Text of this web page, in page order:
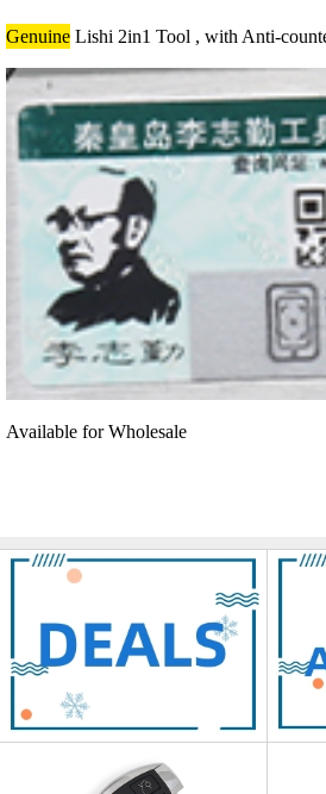
GenuineLishi 2in1 Tool , with Anti-
Available for Wholesale